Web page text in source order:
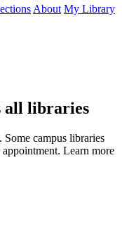
About My Library
all libraries
campus libraries
Learn more